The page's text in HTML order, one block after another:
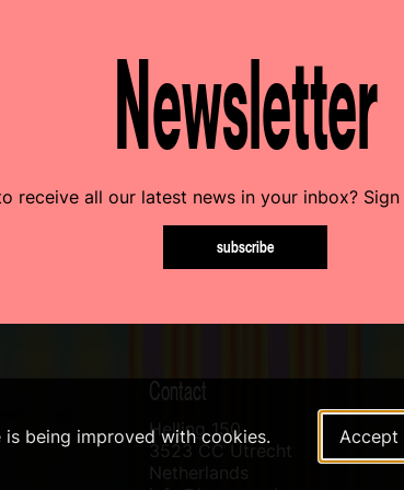
Newsletter
receive all our latest news in your inbox?
subscribe
Contact
Helling 150
3523 CC Utrecht
Netherlands
being improved with cookies. Accept